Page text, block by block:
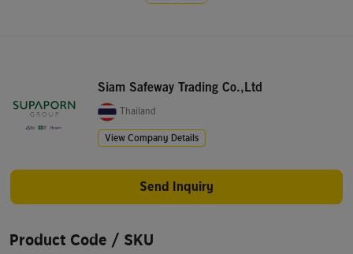
Siam Safeway Trading Co.,Ltd
Thailand
View Company Details
Send Inquiry
Product Code / SKU